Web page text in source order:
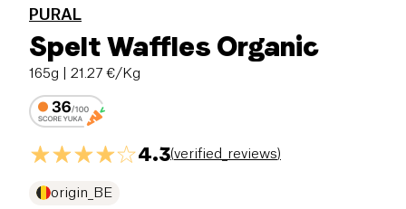
PURAL
Spelt Waffles Organic
165g | 21.27 €/Kg
4.3(verified_reviews)
origin_BE